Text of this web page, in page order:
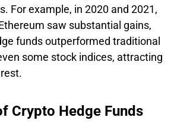
For example, in 2020 and 2021,
saw substantial gains,
funds outperformed traditional
some stock indices, attracting
Crypto Hedge Funds